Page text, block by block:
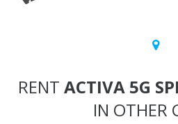
RENT ACTIVA 5G
IN OTHER